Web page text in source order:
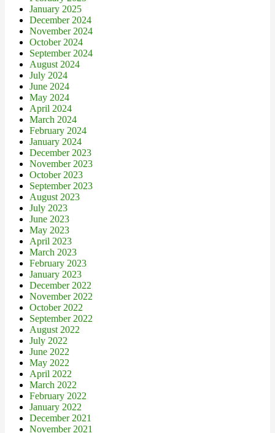
January 2025
December 2024
November 2024
October 2024
September 2024
August 2024
July 2024
June 2024
May 2024
April 2024
March 2024
February 2024
January 2024
December 2023
November 2023
October 2023
September 2023
August 2023
July 2023
June 2023
May 2023
April 2023
March 2023
February 2023
January 2023
December 2022
November 2022
October 2022
September 2022
August 2022
July 2022
June 2022
May 2022
April 2022
March 2022
February 2022
January 2022
December 2021
November 2021